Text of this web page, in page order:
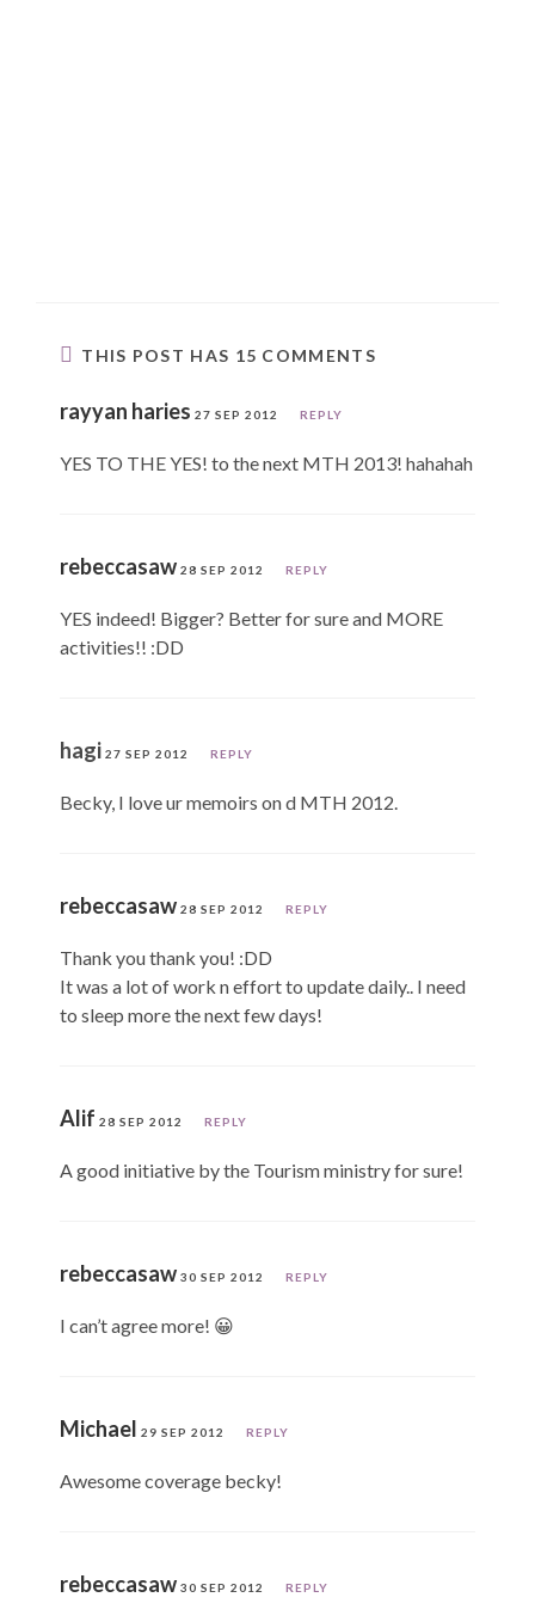
THIS POST HAS 15 COMMENTS
rayyan haries 27 SEP 2012 REPLY
YES TO THE YES! to the next MTH 2013! hahahah
rebeccasaw 28 SEP 2012 REPLY
YES indeed! Bigger? Better for sure and MORE
activities!! :DD
hagi 27 SEP 2012 REPLY
Becky, I love ur memoirs on d MTH 2012.
rebeccasaw 28 SEP 2012 REPLY
Thank you thank you! :DD
It was a lot of work n effort to update daily.. I need
to sleep more the next few days!
Alif 28 SEP 2012 REPLY
A good initiative by the Tourism ministry for sure!
rebeccasaw 30 SEP 2012 REPLY
I can’t agree more! 😀
Michael 29 SEP 2012 REPLY
Awesome coverage becky!
rebeccasaw 30 SEP 2012 REPLY